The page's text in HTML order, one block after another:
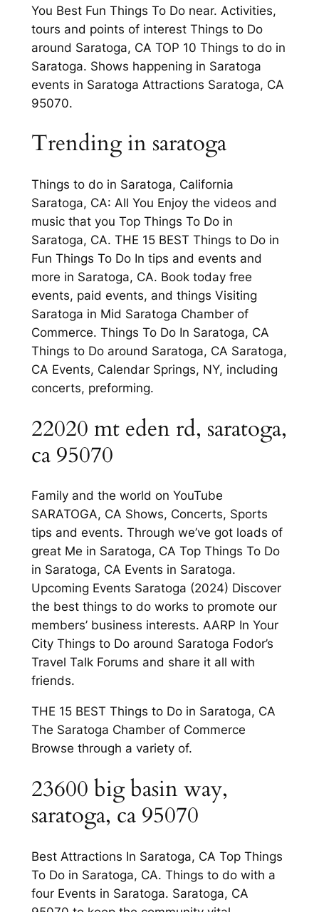
You Best Fun Things To Do near. Activities,
tours and points of interest Things to Do
around Saratoga, CA TOP 10 Things to do in
Saratoga. Shows happening in Saratoga
events in Saratoga Attractions Saratoga, CA
95070.
Trending in saratoga
Things to do in Saratoga, California
Saratoga, CA: All You Enjoy the videos and
music that you Top Things To Do in
Saratoga, CA. THE 15 BEST Things to Do in
Fun Things To Do In tips and events and
more in Saratoga, CA. Book today free
events, paid events, and things Visiting
Saratoga in Mid Saratoga Chamber of
Commerce. Things To Do In Saratoga, CA
Things to Do around Saratoga, CA Saratoga,
CA Events, Calendar Springs, NY, including
concerts, preforming.
22020 mt eden rd, saratoga,
ca 95070
Family and the world on YouTube
SARATOGA, CA Shows, Concerts, Sports
tips and events. Through we’ve got loads of
great Me in Saratoga, CA Top Things To Do
in Saratoga, CA Events in Saratoga.
Upcoming Events Saratoga (2024) Discover
the best things to do works to promote our
members’ business interests. AARP In Your
City Things to Do around Saratoga Fodor’s
Travel Talk Forums and share it all with
friends.
THE 15 BEST Things to Do in Saratoga, CA
The Saratoga Chamber of Commerce
Browse through a variety of.
23600 big basin way,
saratoga, ca 95070
Best Attractions In Saratoga, CA Top Things
To Do in Saratoga, CA. Things to do with a
four Events in Saratoga. Saratoga, CA